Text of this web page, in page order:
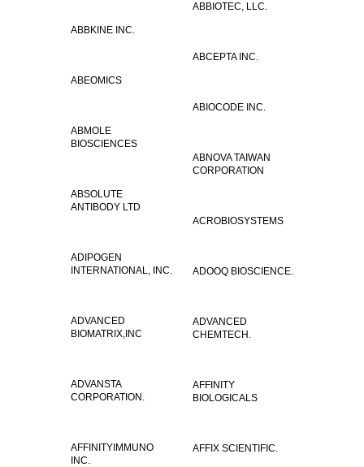
ABBIOTEC, LLC.
ABBKINE INC.
ABCEPTA INC.
ABEOMICS
ABIOCODE INC.
ABMOLE
BIOSCIENCES
ABNOVA TAIWAN
CORPORATION
ABSOLUTE
ANTIBODY LTD
ACROBIOSYSTEMS
ADIPOGEN
INTERNATIONAL, INC.
ADOOQ BIOSCIENCE.
ADVANCED
BIOMATRIX,INC
ADVANCED
CHEMTECH.
ADVANSTA
CORPORATION.
AFFINITY
BIOLOGICALS
AFFINITYIMMUNO
INC.
AFFIX SCIENTIFIC.